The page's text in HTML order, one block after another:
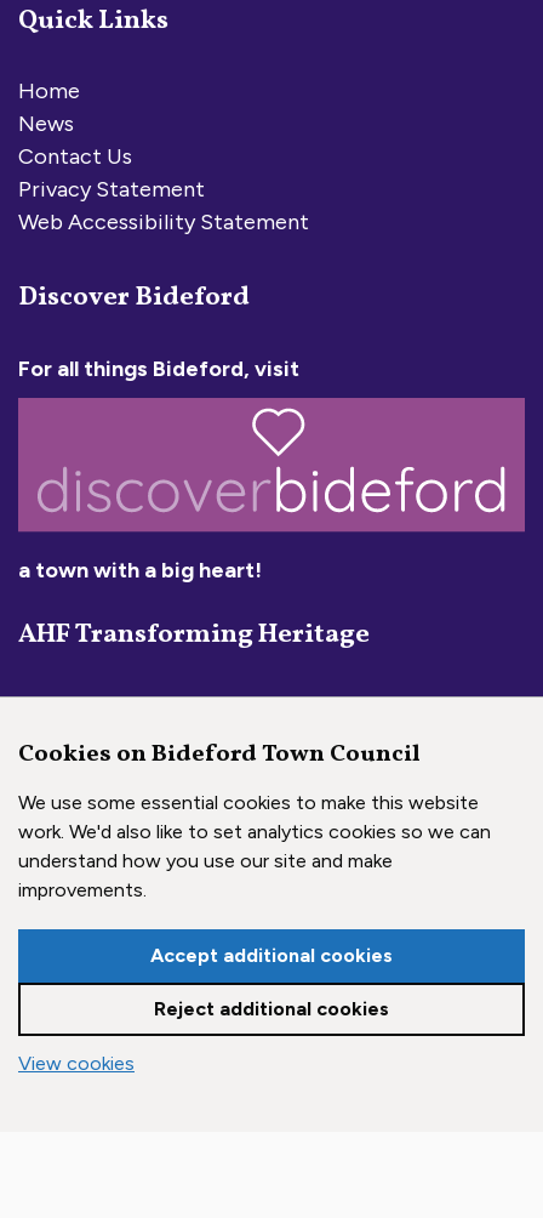
Quick Links
Home
News
Contact Us
Privacy Statement
Web Accessibility Statement
Discover Bideford
For all things Bideford, visit
a town with a big heart!
AHF Transforming Heritage
Social Media Links
Bideford Town Council on
Bideford Town Council
Bideford Town
Copyright © 2026 Bideford Town Council
to the top of the page
Cookies on Bideford Town Council
We use some essential cookies to make this website
work. We'd also like to set analytics cookies so we can
understand how you use our site and make
improvements.
Accept additional cookies
Reject additional cookies
View cookies